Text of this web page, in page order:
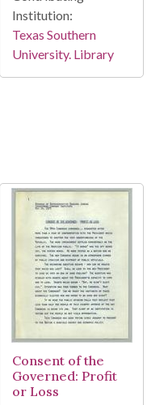
Institution:
Texas Southern
University. Library
Consent of the
Governed: Profit
or Loss